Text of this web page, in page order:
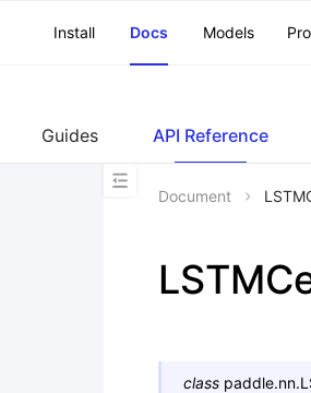
Install
Docs Models
Guides API Reference
Document
class paddle.nn.